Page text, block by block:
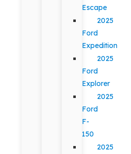
Escape
2025
Ford
Expedition
2025
Ford
Explorer
2025
Ford
F-
150
2025